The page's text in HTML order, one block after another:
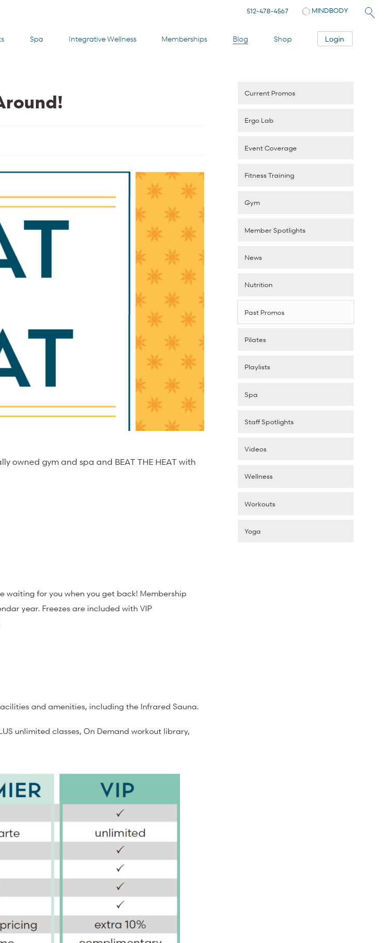
Spa Integrative Wellness Memberships Blog Shop Login
512-478-4567 MINDBODY
owned gym and spa and BEAT THE HEAT with
waiting for you when you get back! Membership
year. Freezes are included with VIP
and amenities, including the Infrared Sauna.
unlimited classes, On Demand workout library,
Current Promos
Ergo Lab
Event Coverage
Fitness Training
Gym
Member Spotlights
News
Nutrition
Past Promos
Pilates
Playlists
Spa
Staff Spotlights
Videos
Wellness
Workouts
Yoga